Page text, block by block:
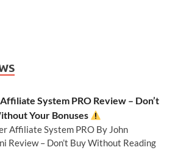
System PRO Review – Don’t
Your Bonuses
Affiliate System PRO By John
Review – Don’t Buy Without Reading